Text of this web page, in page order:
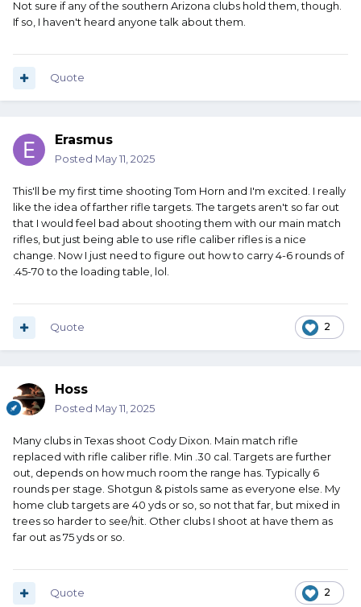
Not sure if any of the southern Arizona clubs hold them, though.
If so, I haven't heard anyone talk about them.
Quote
Erasmus
Posted May 11, 2025
This'll be my first time shooting Tom Horn and I'm excited. I really
like the idea of farther rifle targets. The targets aren't so far out
that I would feel bad about shooting them with our main match
rifles, but just being able to use rifle caliber rifles is a nice
change. Now I just need to figure out how to carry 4-6 rounds of
.45-70 to the loading table, lol.
2
Quote
Hoss
Posted May 11, 2025
Many clubs in Texas shoot Cody Dixon. Main match rifle
replaced with rifle caliber rifle. Min .30 cal. Targets are further
out, depends on how much room the range has. Typically 6
rounds per stage. Shotgun & pistols same as everyone else. My
home club targets are 40 yds or so, so not that far, but mixed in
trees so harder to see/hit. Other clubs I shoot at have them as
far out as 75 yds or so.
2
Quote